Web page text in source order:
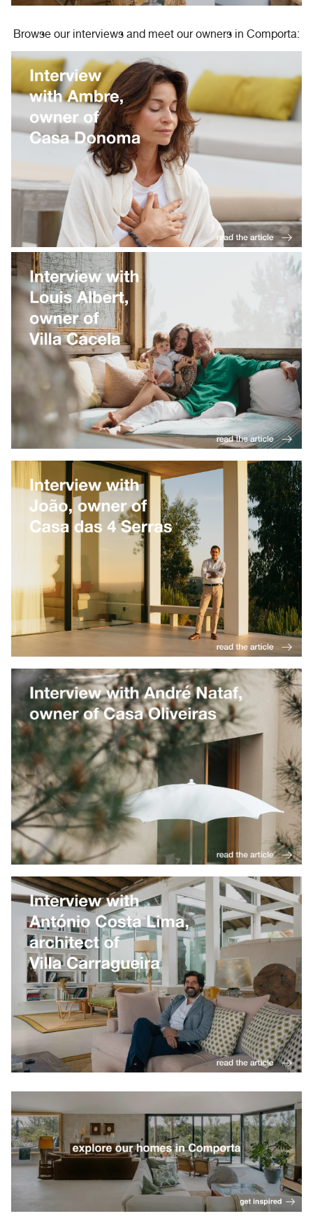
Browse our interviews and meet our owners in Comporta: